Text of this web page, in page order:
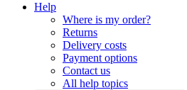
Help
Where is my order?
Returns
Delivery costs
Payment options
Contact us
All help topics